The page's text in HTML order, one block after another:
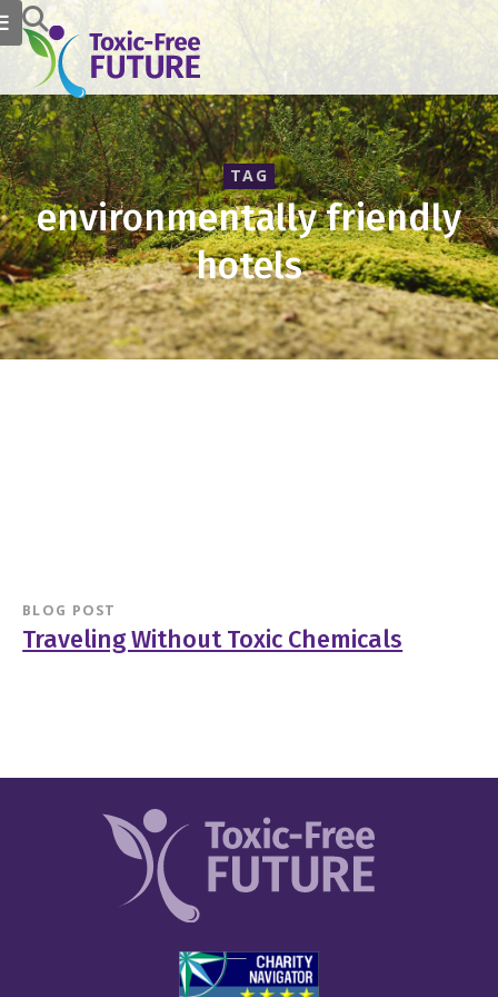
TAG
environmentally friendly
hotels
BLOG POST
Traveling Without Toxic Chemicals